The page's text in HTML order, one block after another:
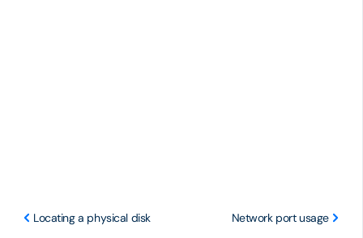
Locating a physical disk Network port usage